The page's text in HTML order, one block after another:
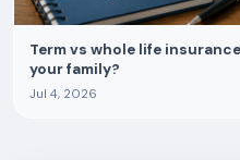
Term vs whole life
your family?
Jul 4, 2026